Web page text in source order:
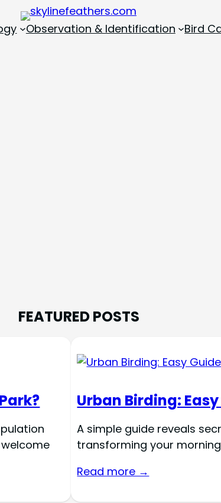
Observation & Identification Bird
FEATURED POSTS
Urban Birding:
A simple guide reveals
transforming your
Read more →